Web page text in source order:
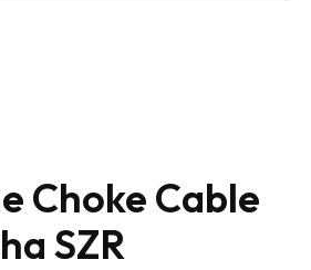
Choke Cable
SZR